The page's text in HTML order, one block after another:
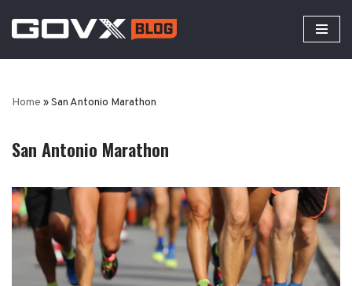
Skip
to
Home »San Antonio Marathon
San Antonio Marathon